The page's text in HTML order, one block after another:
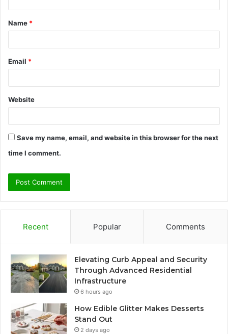
t
*
Name *
Email *
Website
Save my name, email, and website in this browser for the next
time I comment.
Recent Popular Comments
Elevating Curb Appeal and Security
Through Advanced Residential
Infrastructure
6 hours ago
How Edible Glitter Makes Desserts
Stand Out
2 days ago